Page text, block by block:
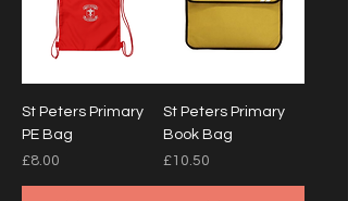
St Peters Primary
PE Bag
Price
£8.00
St Peters Primary
Book Bag
Price
£10.50